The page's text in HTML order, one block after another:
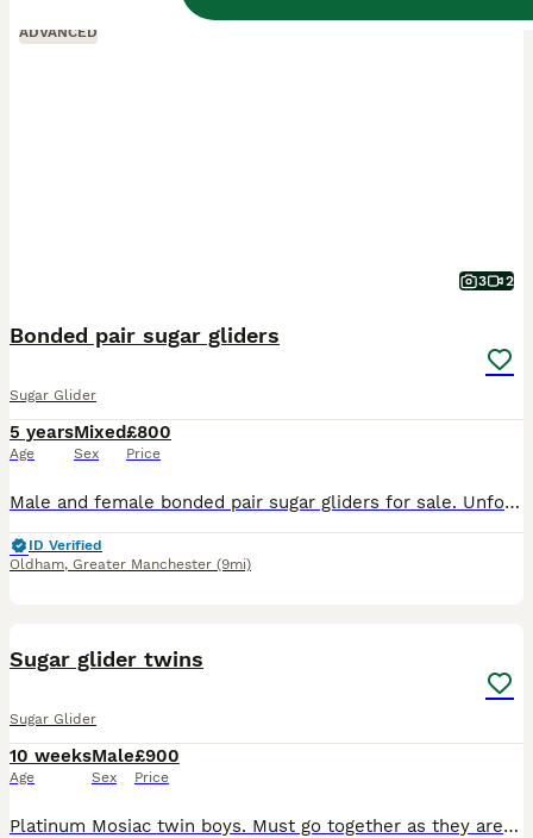
ADVANCED
3 2
Bonded pair sugar gliders
Sugar Glider
5 years
Age
Mixed
Sex
£800
Price
Male and female bonded pair sugar gliders for sale. Unfortunately im unable to spend quality time with them due to change in job. So im selling everything they own. Including 7ft cage can separate if
ID Verified
Oldham, Greater Manchester (9mi)
Sugar glider twins
Sugar Glider
10 weeks
Age
Male
Sex
£900
Price
Platinum Mosiac twin boys. Must go together as they are a bonded pair. They have been well handled and are friendly & healthy.